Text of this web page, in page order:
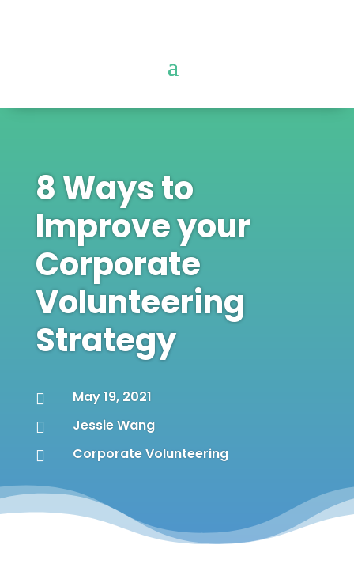
8 Ways to
Improve your
Corporate
Volunteering
Strategy
 May 19, 2021
 Jessie Wang
 Corporate Volunteering